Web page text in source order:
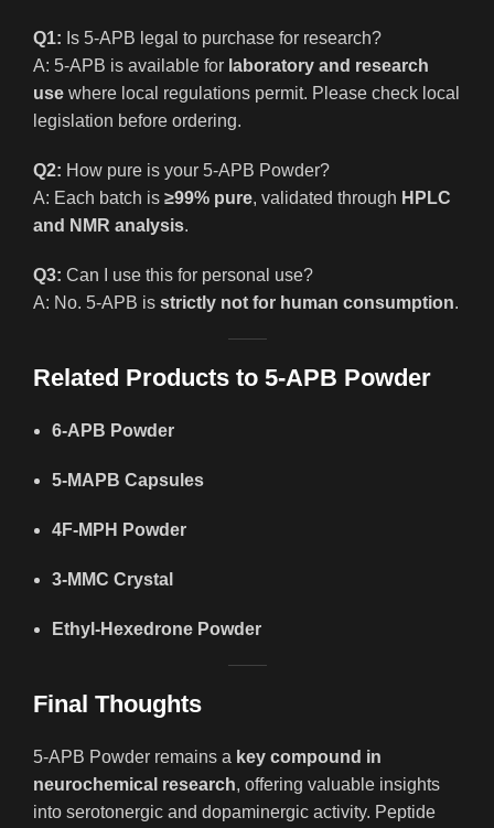
Q1: Is 5-APB legal to purchase for research?
A: 5-APB is available for laboratory and research
use where local regulations permit. Please check local
legislation before ordering.
Q2: How pure is your 5-APB Powder?
A: Each batch is ≥99% pure, validated through HPLC
and NMR analysis.
Q3: Can I use this for personal use?
A: No. 5-APB is strictly not for human consumption.
Related Products to 5-APB Powder
6-APB Powder
5-MAPB Capsules
4F-MPH Powder
3-MMC Crystal
Ethyl-Hexedrone Powder
Final Thoughts
5-APB Powder remains a key compound in
neurochemical research, offering valuable insights
into serotonergic and dopaminergic activity. Peptide